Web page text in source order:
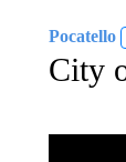
Pocatello
City